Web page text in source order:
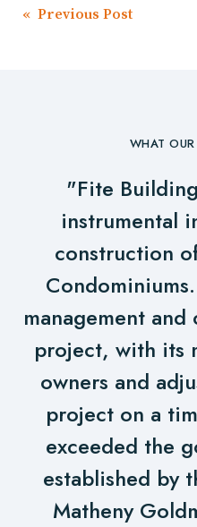
Post
« Previous Post
WHAT OUR
"Fite
instrumental
construction
management
project, with its
owners and
project on a
exceeded the
established by
Matheny